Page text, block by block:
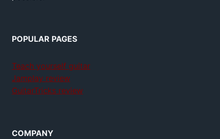
POPULAR PAGES
Teach yourself guitar
Jamplay review
GuitarTricks review
COMPANY